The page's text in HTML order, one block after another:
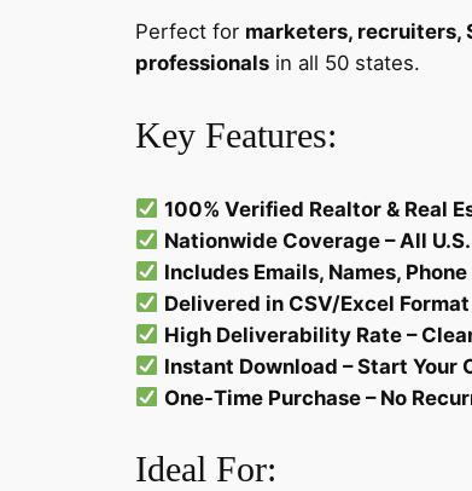
Perfect for marketers, recruiters,
professionals in all 50 states.
Key Features:
100% Verified Realtor & Real
Nationwide Coverage – All
Includes Emails, Names,
Delivered in CSV/Excel
High Deliverability Rate –
Instant Download – Start Your
One-Time Purchase – No
Ideal For: